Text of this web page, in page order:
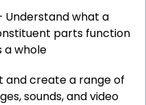
what a
parts function
a whole
and create a range of
sounds, and video